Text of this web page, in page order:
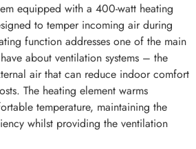
equipped with a 400-watt heating
to temper incoming air during
function addresses one of the main
about ventilation systems – the
air that can reduce indoor comfort
The heating element warms
temperature, maintaining the
whilst providing the ventilation